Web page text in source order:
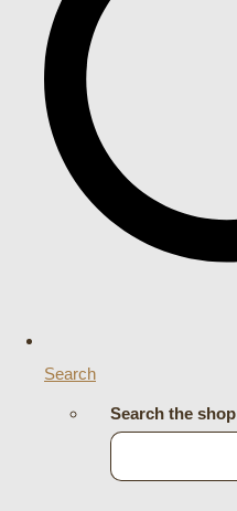
Search
Search the shop